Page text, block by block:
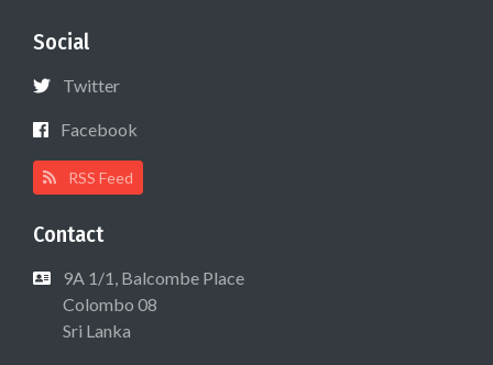
Social
Twitter
Facebook
RSS Feed
Contact
9A 1/1, Balcombe Place
Colombo 08
Sri Lanka